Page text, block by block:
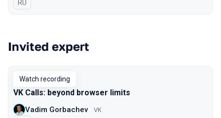
In Russian
RU
Invited expert
Watch recording
VK Calls: beyond browser limits
Vadim Gorbachev VK